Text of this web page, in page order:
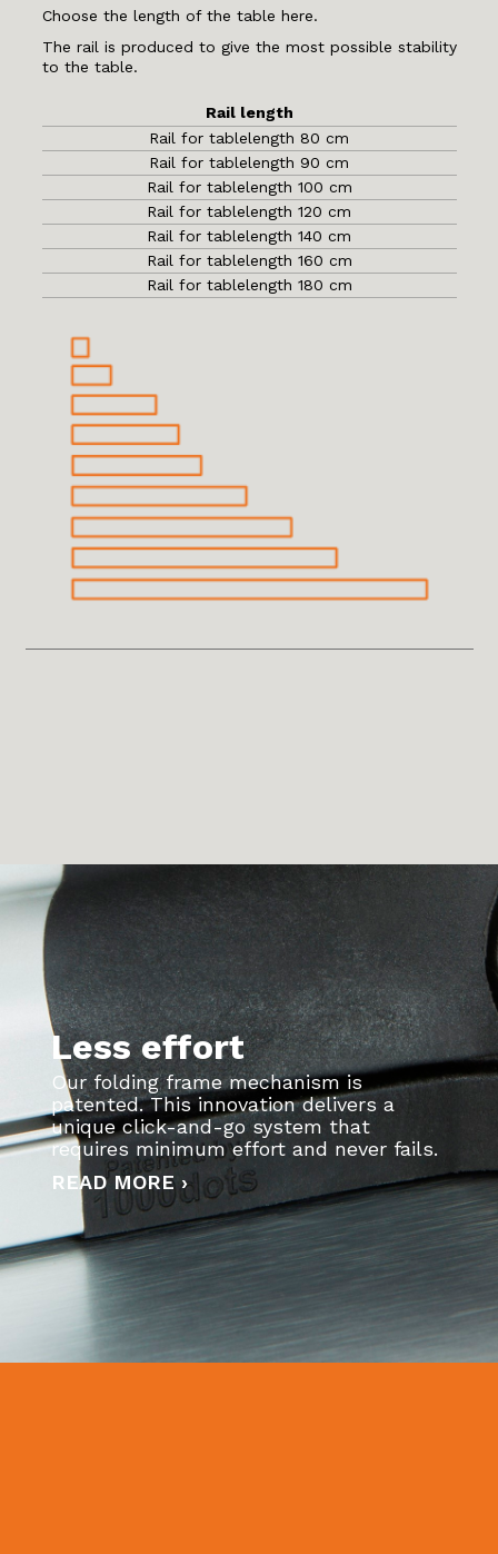
Choose the length of the table here.
The rail is produced to give the most possible stability
to the table.
Rail length
Rail for tablelength 80 cm
Rail for tablelength 90 cm
Rail for tablelength 100 cm
Rail for tablelength 120 cm
Rail for tablelength 140 cm
Rail for tablelength 160 cm
Rail for tablelength 180 cm
Less effort
Our folding frame mechanism is
patented. This innovation delivers a
unique click-and-go system that
requires minimum effort and never fails.
READ MORE ›